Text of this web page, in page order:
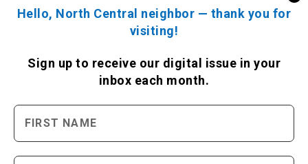
Hello, North Central neighbor — thank you for
visiting!
Sign up to receive our digital issue in your
inbox each month.